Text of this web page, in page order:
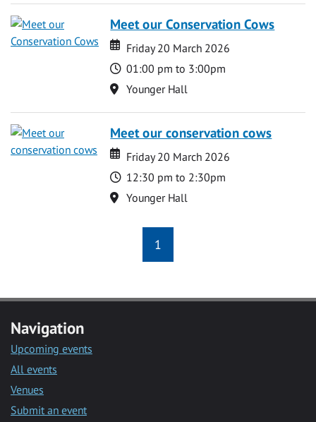
Meet our Conservation Cows
Date
Date
Friday 20 March 2026
Time
01:00 pm to 3:00pm
Location
Younger Hall
Meet our conservation cows
Date
Date
Friday 20 March 2026
Time
12:30 pm to 2:30pm
Location
Younger Hall
1
Navigation
Upcoming events
All events
Venues
Submit an event